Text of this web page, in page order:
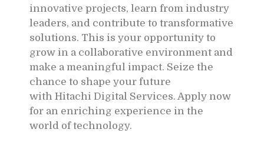
innovative projects, learn from industry
leaders, and contribute to transformative
solutions. This is your opportunity to
grow in a collaborative environment and
make a meaningful impact. Seize the
chance to shape your future
with Hitachi Digital Services. Apply now
for an enriching experience in the
world of technology.